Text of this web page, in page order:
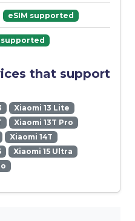
eSIM supported
supported
that support
Xiaomi 13 Lite
Xiaomi 13T Pro
Xiaomi 14T
Xiaomi 15 Ultra